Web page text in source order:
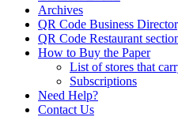
Archives
QR Code Business
QR Code Restaurant
How to Buy the Paper
List of stores that
Subscriptions
Need Help?
Contact Us